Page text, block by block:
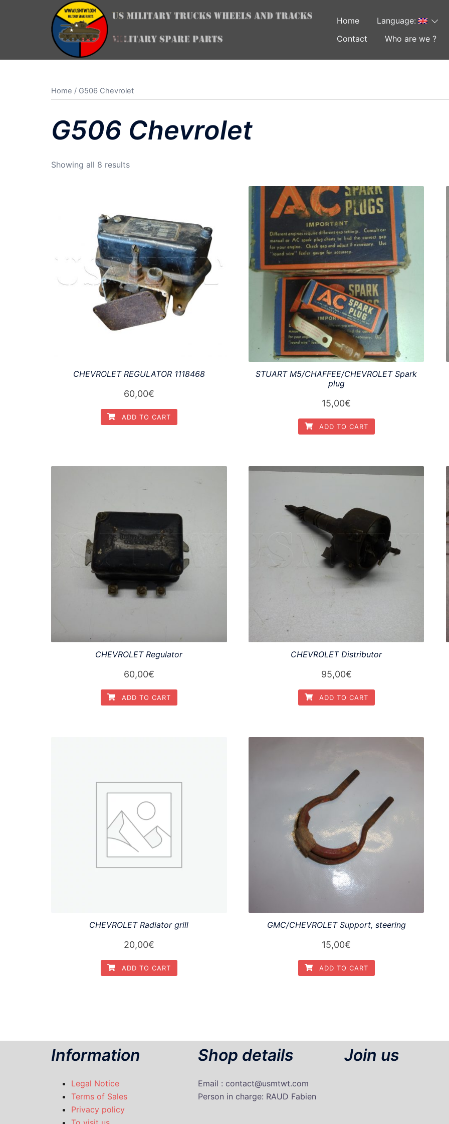
Home Language:
Contact
Who are we ?
Home / G506 Chevrolet
G506 Chevrolet
Showing all 8 resultsSorted
CHEVROLET REGULATOR 1118468
60,00€
ADD TO CART
STUART M5/CHAFFEE/CHEVROLET Spark
plug
15,00€
ADD TO CART
CHEVROLET Regulator
60,00€
ADD TO CART
CHEVROLET Distributor
95,00€
ADD TO CART
CHEVROLET Radiator grill
20,00€
ADD TO CART
GMC/CHEVROLET Support, steering
15,00€
ADD TO CART
Information
Legal Notice
Terms of Sales
Privacy policy
Shop details
Email : contact@usmtwt.com
Person in charge: RAUD Fabien
Join us